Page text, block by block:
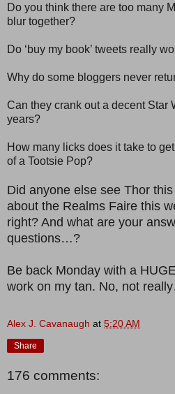
Do you think there are too many
blur together?
Do ‘buy my book’ tweets really
Why do some bloggers never
Can they crank out a decent Star
years?
How many licks does it take to
of a Tootsie Pop?
Did anyone else see Thor
about the Realms Faire this
right? And what are your
questions…?
Be back Monday with a
work on my tan. No, not
Alex J. Cavanaugh at 5:20 AM
Share
176 comments: